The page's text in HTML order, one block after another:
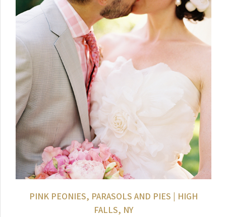
PINK PEONIES, PARASOLS AND PIES | HIGH
FALLS, NY